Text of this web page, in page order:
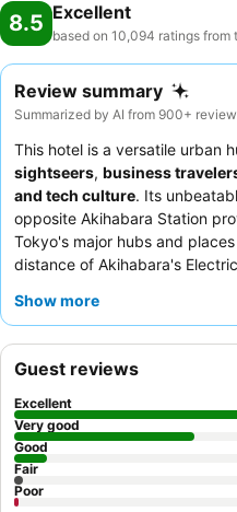
8.5 Excellent
based on 10,094 ratings from
Review summary
Summarized by AI from 900+
This hotel is a versatile urban
sightseers, business
and tech culture. Its
opposite Akihabara Station
Tokyo's major hubs and
distance of Akihabara's
lobby enhances the in-room
options like fresh seafood and
quieter stay, guests should
away from the train lines.
Show more
Guest reviews
Excellent
Very good
Good
Fair
Poor